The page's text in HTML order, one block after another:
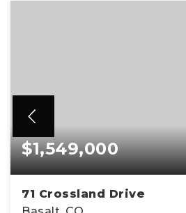
$1,549,000
71 Crossland Drive